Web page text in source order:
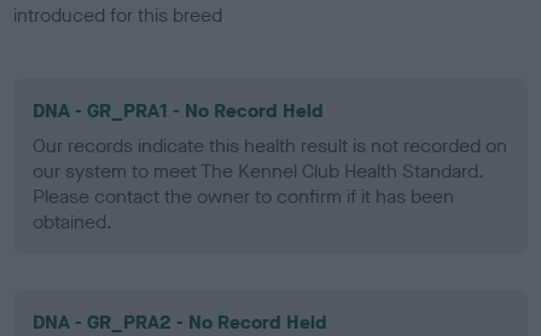
introduced for this breed
DNA - GR_PRA1 - No Record Held
Our records indicate this health result is not recorded on
our system to meet The Kennel Club Health Standard.
Please contact the owner to confirm if it has been
obtained.
DNA - GR_PRA2 - No Record Held